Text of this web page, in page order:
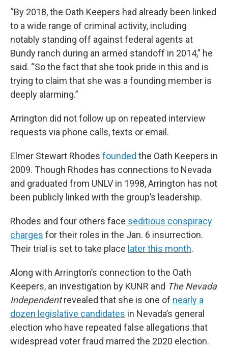
“By 2018, the Oath Keepers had already been linked
to a wide range of criminal activity, including
notably standing off against federal agents at
Bundy ranch during an armed standoff in 2014,” he
said. “So the fact that she took pride in this and is
trying to claim that she was a founding member is
deeply alarming.”
Arrington did not follow up on repeated interview
requests via phone calls, texts or email.
Elmer Stewart Rhodes founded the Oath Keepers in
2009. Though Rhodes has connections to Nevada
and graduated from UNLV in 1998, Arrington has not
been publicly linked with the group’s leadership.
Rhodes and four others face seditious conspiracy
charges for their roles in the Jan. 6 insurrection.
Their trial is set to take place later this month.
Along with Arrington’s connection to the Oath
Keepers, an investigation by KUNR and The Nevada
Independentrevealed that she is one of nearly a
dozen legislative candidates in Nevada’s general
election who have repeated false allegations that
widespread voter fraud marred the 2020 election.